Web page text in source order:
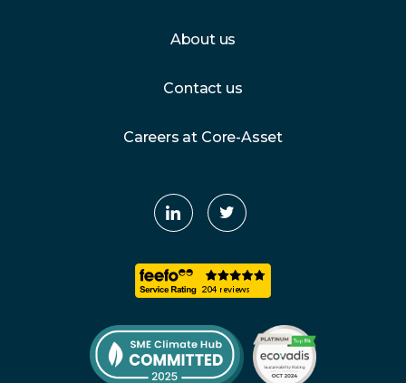
About us
Contact us
Careers at Core-Asset